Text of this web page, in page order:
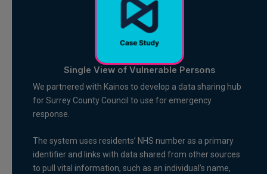
Single View of Vulnerable Persons
We partnered with Kainos to develop a data sharing hub
for Surrey County Council to use for emergency
response.
The system uses residents’ NHS number as a primary
identifier and links with data shared from other sources
to pull vital information, such as an individual’s name,